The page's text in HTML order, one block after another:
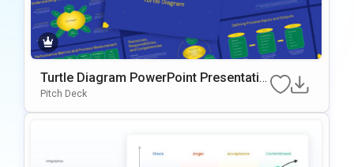
Turtle Diagram PowerPoint Presentatio
n Template
Pitch Deck